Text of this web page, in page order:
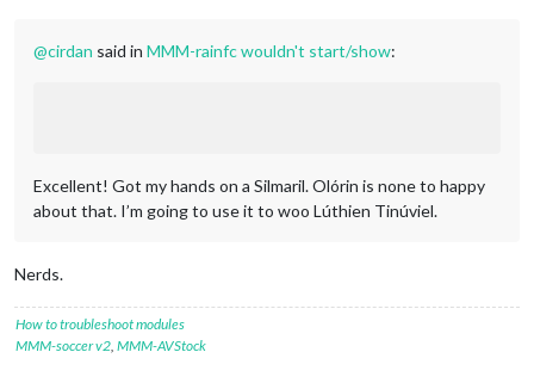
@cirdan said in MMM-rainfc wouldn't start/show:
Excellent! Got my hands on a Silmaril. Olórin is none to happy
about that. I’m going to use it to woo Lúthien Tinúviel.
Nerds.
How to troubleshoot modules
MMM-soccer v2, MMM-AVStock